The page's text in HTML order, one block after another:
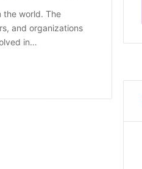
the world. The
and organizations
in…